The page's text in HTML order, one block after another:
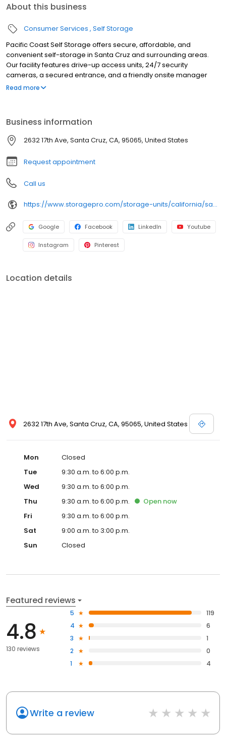
About this business
Consumer Services Self Storage
Pacific Coast Self Storage offers secure, affordable, and
convenient self-storage in Santa Cruz and surrounding areas.
Our facility features drive-up access units, 24/7 security
cameras, a secured entrance, and a friendly onsite manager
providing 5-star customer service. Enjoy access seven days a
With competitive pricing and online savings, Pacific Coast Self
Storage makes storing your belongings simple, safe, and stress-
free. Rent online to save money and time!
Read more
Business information
2632 17th Ave, Santa Cruz, CA, 95065, United States
Request appointment
Call us
https://www.storagepro.com/storage-units/california/santa-cruz/pacific-coast-self-storage-3501182/
Google Facebook LinkedIn Youtube
Instagram Pinterest
Location details
2632 17th Ave, Santa Cruz, CA, 95065, United States
Mon
Closed
Tue
9:30 a.m. to 6:00 p.m.
Wed
9:30 a.m. to 6:00 p.m.
Thu
9:30 a.m. to 6:00 p.m. Open now
Fri
9:30 a.m. to 6:00 p.m.
Sat
9:00 a.m. to 3:00 p.m.
Sun
Closed
Featured reviews
4.8
130 reviews
5
119
4
6
3
1
2
0
1
4
Write a review